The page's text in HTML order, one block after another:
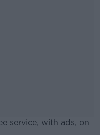
service, with ads, on